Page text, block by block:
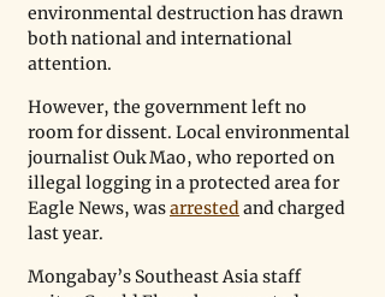
environmental destruction has drawn
both national and international
attention.
However, the government left no
room for dissent. Local environmental
journalist Ouk Mao, who reported on
illegal logging in a protected area for
Eagle News, was arrested and charged
last year.
Mongabay’s Southeast Asia staff